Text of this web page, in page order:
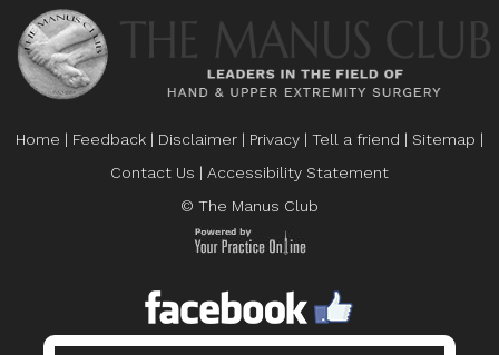
Home | Feedback | Disclaimer | Privacy | Tell a friend | Sitemap |
Contact Us | Accessibility Statement
© The Manus Club